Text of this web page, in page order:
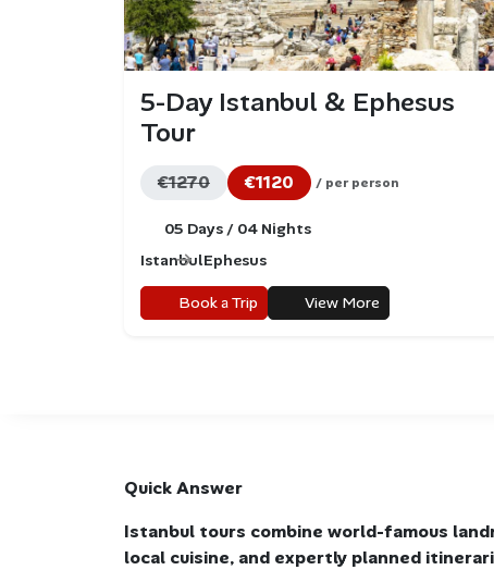
5-Day Istanbul & Ephesus
Tour
€1270 €1120 / per person
05 Days / 04 Nights
IstanbulEphesus
Book a Trip View More
Quick Answer
Istanbul tours combine world-famous
local cuisine, and expertly planned